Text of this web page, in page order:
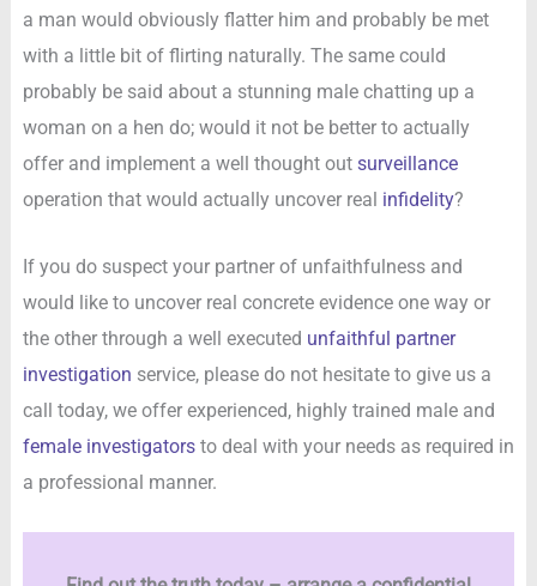
a man would obviously flatter him and probably be met
with a little bit of flirting naturally. The same could
probably be said about a stunning male chatting up a
woman on a hen do; would it not be better to actually
offer and implement a well thought out surveillance
operation that would actually uncover real infidelity?
If you do suspect your partner of unfaithfulness and
would like to uncover real concrete evidence one way or
the other through a well executed unfaithful partner
investigation service, please do not hesitate to give us a
call today, we offer experienced, highly trained male and
female investigatorsto deal with your needs as required in
a professional manner.